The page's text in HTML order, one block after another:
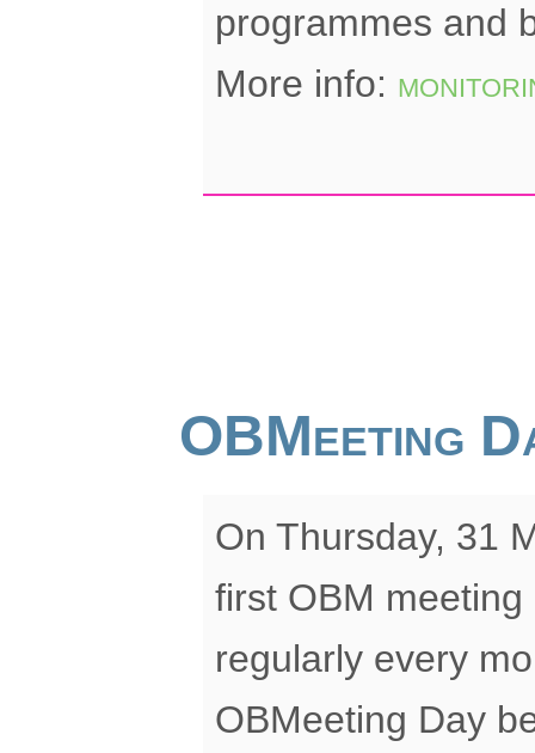
programmes and
More info:
OBMeeting
On Thursday, 31
first OBM
regularly every
OBMeeting Day